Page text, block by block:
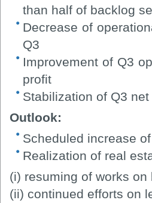
than half of backlog
Decrease of
Q3
Improvement of Q3
profit
Stabilization of Q3
Outlook:
Scheduled increase
Realization of real
(i) resuming of works on
(ii) continued efforts on